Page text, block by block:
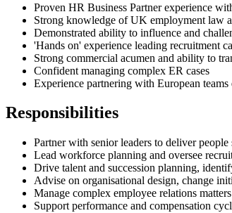
Proven HR Business Partner experience
Strong knowledge of UK employment law
Demonstrated ability to influence and
'Hands on' experience leading recruitment
Strong commercial acumen and ability to
Confident managing complex ER cases
Experience partnering with European
Responsibilities
Partner with senior leaders to deliver
Lead workforce planning and oversee
Drive talent and succession planning,
Advise on organisational design, change
Manage complex employee relations
Support performance and compensation